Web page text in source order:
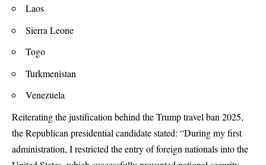
Laos
Sierra Leone
Togo
Turkmenistan
Venezuela
Reiterating the justification behind the Trump travel ban 2025,
the Republican presidential candidate stated: “During my first
administration, I restricted the entry of foreign nationals into the